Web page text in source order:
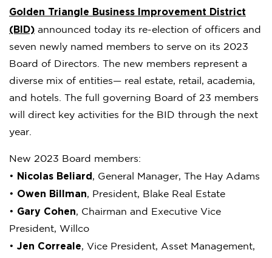
Golden Triangle Business Improvement District
(BID) announced today its re-election of officers and
seven newly named members to serve on its 2023
Board of Directors. The new members represent a
diverse mix of entities— real estate, retail, academia,
and hotels. The full governing Board of 23 members
will direct key activities for the BID through the next
year.
New 2023 Board members:
•
Nicolas Beliard , General Manager, The Hay Adams
• Owen Billman, President, Blake Real Estate
• Gary Cohen, Chairman and Executive Vice
President, Willco
• Jen Correale, Vice President, Asset Management,